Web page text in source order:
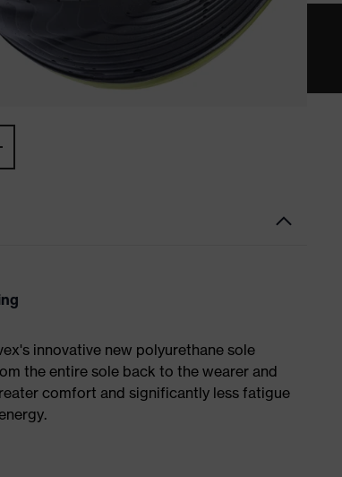
innovative new polyurethane sole
the entire sole back to the wearer and
comfort and significantly less fatigue